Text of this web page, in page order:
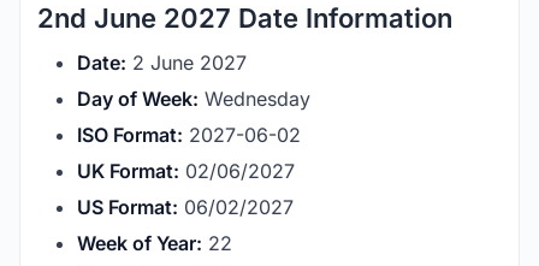
2nd June 2027 Date Information
Date: 2 June 2027
Day of Week: Wednesday
ISO Format: 2027-06-02
UK Format: 02/06/2027
US Format: 06/02/2027
Week of Year: 22